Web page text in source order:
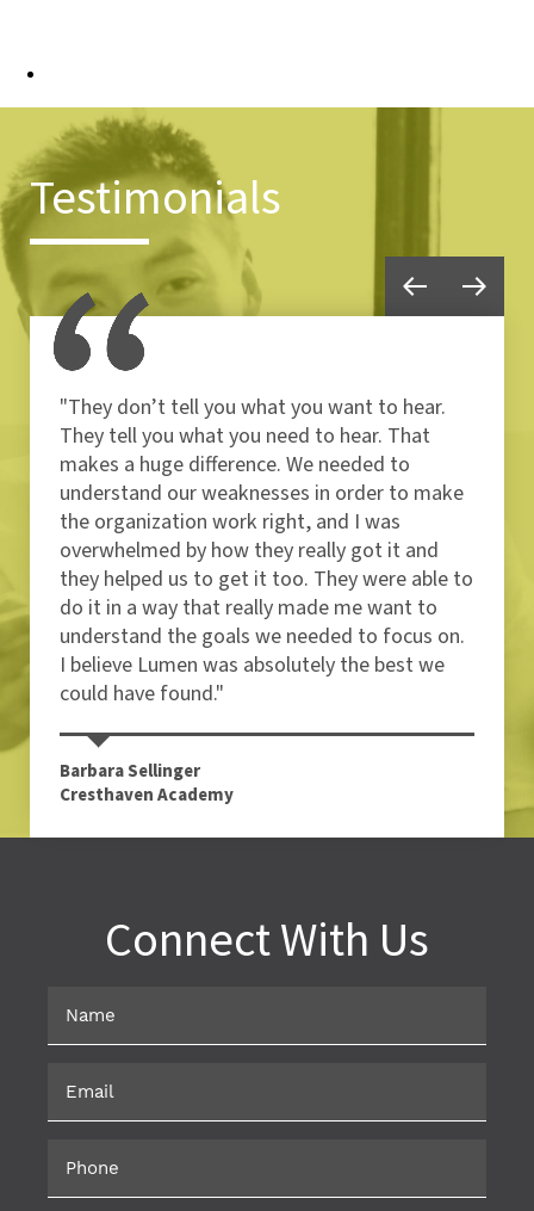
Testimonials
"They don’t tell you what you want to hear.
They tell you what you need to hear. That
makes a huge difference. We needed to
understand our weaknesses in order to make
the organization work right, and I was
overwhelmed by how they really got it and
they helped us to get it too. They were able to
do it in a way that really made me want to
understand the goals we needed to focus on.
I believe Lumen was absolutely the best we
could have found."
Barbara Sellinger
Cresthaven Academy
Connect With Us